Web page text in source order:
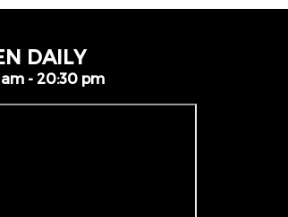
DAILY
am - 20:30 pm